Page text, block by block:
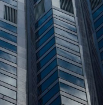
Totaltech